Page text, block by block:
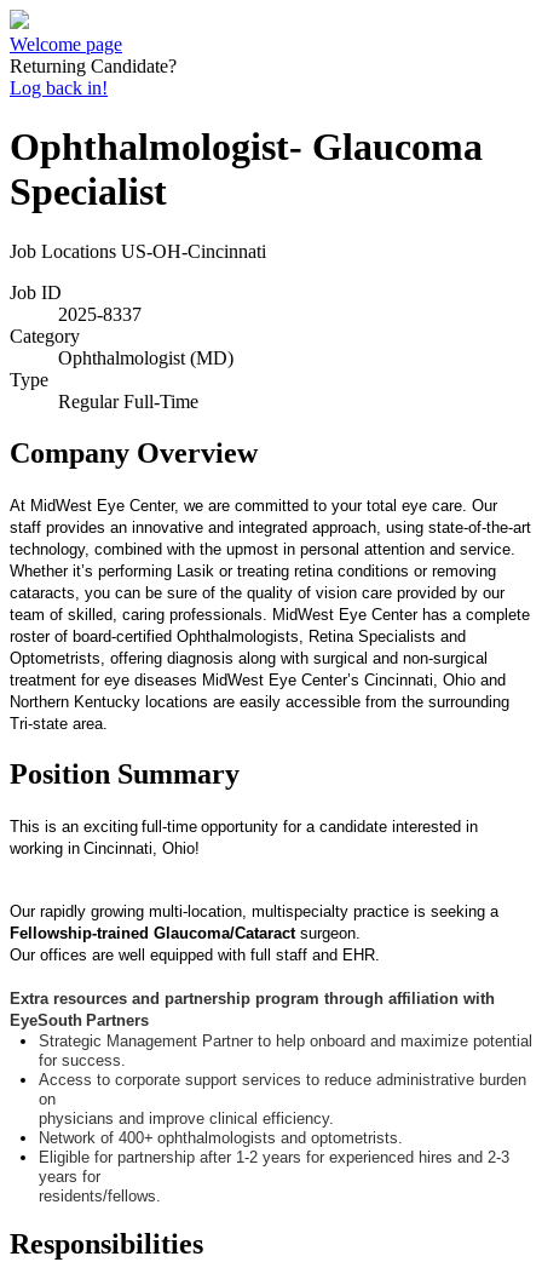
Welcome page
Returning Candidate?
Log back in!
Ophthalmologist- Glaucoma
Specialist
Job Locations US-OH-Cincinnati
Job ID
2025-8337
Category
Ophthalmologist (MD)
Type
Regular Full-Time
Company Overview
At MidWest Eye Center, we are committed to your total eye care. Our
staff provides an innovative and integrated approach, using state-of-the-art
technology, combined with the upmost in personal attention and service.
Whether it’s performing Lasik or treating retina conditions or removing
cataracts, you can be sure of the quality of vision care provided by our
team of skilled, caring professionals. MidWest Eye Center has a complete
roster of board-certified Ophthalmologists, Retina Specialists and
Optometrists, offering diagnosis along with surgical and non-surgical
treatment for eye diseases MidWest Eye Center’s Cincinnati, Ohio and
Northern Kentucky locations are easily accessible from the surrounding
Tri-state area.
Position Summary
This is an exciting full-time opportunity for a candidate interested in
working in Cincinnati, Ohio!
Our rapidly growing multi-location, multispecialty practice is seeking a
Fellowship-trained Glaucoma/Cataractsurgeon.
Our offices are well equipped with full staff and EHR.
Extra resources and partnership program through affiliation with
EyeSouth Partners
Strategic Management Partner to help onboard and maximize potential
for success.
Access to corporate support services to reduce administrative burden
on
physicians and improve clinical efficiency.
Network of 400+ ophthalmologists and optometrists.
Eligible for partnership after 1-2 years for experienced hires and 2-3
years for
residents/fellows.
Responsibilities